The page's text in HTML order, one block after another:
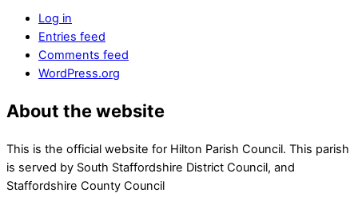
Log in
Entries feed
Comments feed
WordPress.org
About the website
This is the official website for Hilton Parish Council. This parish
is served by South Staffordshire District Council, and
Staffordshire County Council